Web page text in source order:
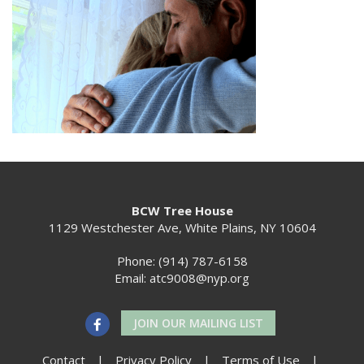
BCW Tree House
1129 Westchester Ave, White Plains, NY 10604
Phone: (914) 787-6158
Email: atc9008@nyp.org
JOIN OUR MAILING LIST
Contact | Privacy Policy | Terms of Use |